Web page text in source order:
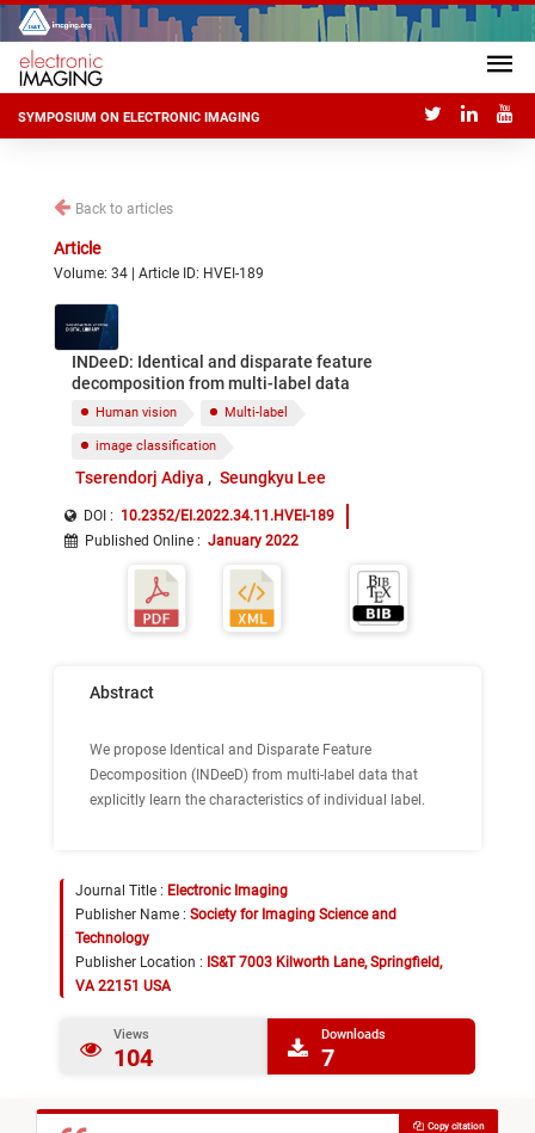
SYMPOSIUM ON ELECTRONIC IMAGING
Back to articles
Article
Volume: 34 | Article ID: HVEI-189
INDeeD: Identical and disparate feature
decomposition from multi-label data
Human vision Multi-label
image classification
Tserendorj Adiya Seungkyu Lee
DOI : 10.2352/EI.2022.34.11.HVEI-189
Published Online : January 2022
Abstract
We propose Identical and Disparate Feature
Decomposition (INDeeD) from multi-label data that
explicitly learn the characteristics of individual label.
Journal Title : Electronic Imaging
Publisher Name : Society for Imaging Science and
Technology
Publisher Location : IS&T 7003 Kilworth Lane, Springfield,
VA 22151 USA
Views
104
Downloads
7
Copy citation